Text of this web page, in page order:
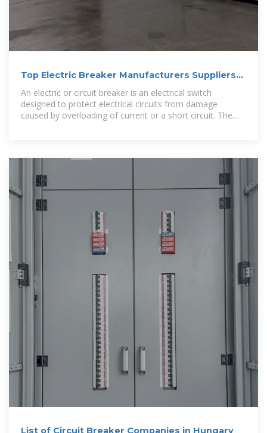
Top Electric Breaker Manufacturers Suppliers
in Hungary
An electric or circuit breaker is an electrical switch
designed to protect electrical circuits from damage
caused by overloading of current or a short circuit. The
List of Circuit Breaker Companies in Hungary